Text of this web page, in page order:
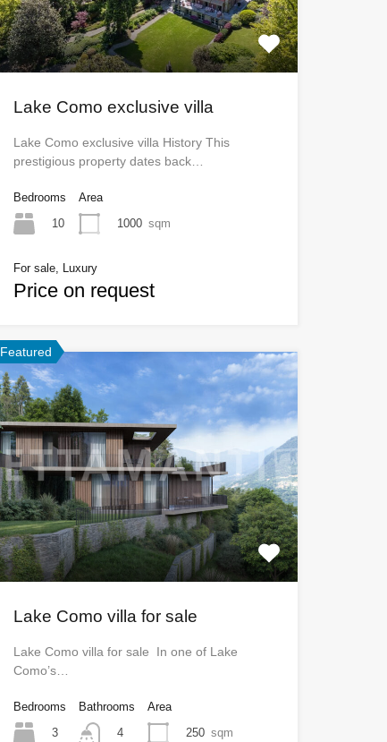
Lake Como exclusive villa
Lake Como exclusive villa History This
prestigious property dates back…
Bedrooms
10
Area
1000 sqm
For sale, Luxury
Price on request
Featured
Lake Como villa for sale
Lake Como villa for sale In one of Lake
Como’s…
Bedrooms
3
Bathrooms
4
Area
250 sqm